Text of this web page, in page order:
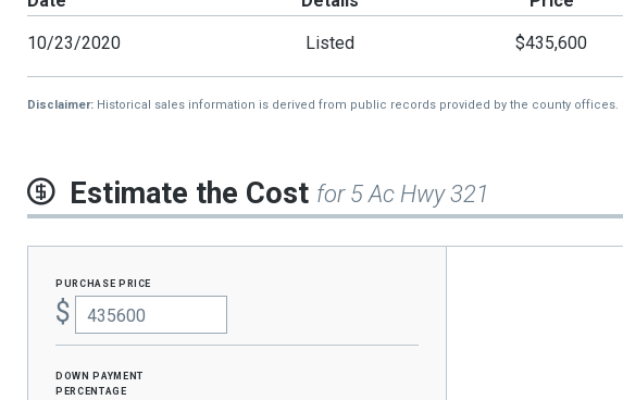
10/23/2020 Listed $435,600
Disclaimer: Historical sales information is derived from public records provided by the county
Estimate the Cost for 5 Ac Hwy 321
purchase price
$
Down Payment
percentage